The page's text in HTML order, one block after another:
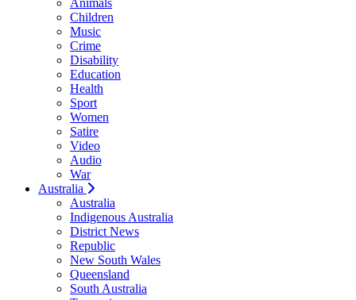
Animals
Children
Music
Crime
Disability
Education
Health
Sport
Women
Satire
Video
Audio
War
Australia
Australia
Indigenous Australia
District News
Republic
New South Wales
Queensland
South Australia